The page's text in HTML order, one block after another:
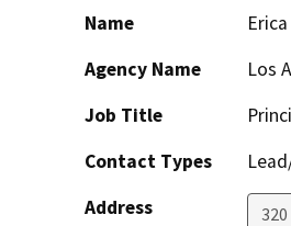
Name
Agency Name
Los
Job Title
Contact Types
Address